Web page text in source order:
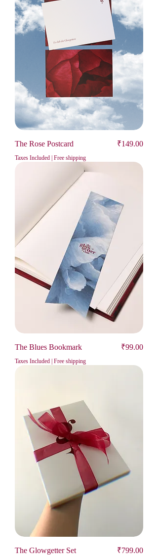
The Rose Postcard Price
₹149.00
Taxes Included Free shipping
The Blues Bookmark Price
₹99.00
Taxes Included Free shipping
The Glowgetter Set Price
₹799.00